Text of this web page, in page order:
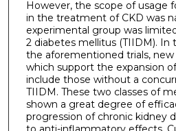
However, the scope of usage
in the treatment of CKD was
experimental group was
2 diabetes mellitus (TIIDM). In
the aforementioned trials,
which support the expansion
include those without a
TIIDM. These two classes of
shown a great degree of
progression of chronic kidney